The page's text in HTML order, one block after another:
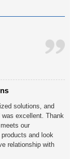
solutions, and
excellent. Thank
our
and look
relationship with